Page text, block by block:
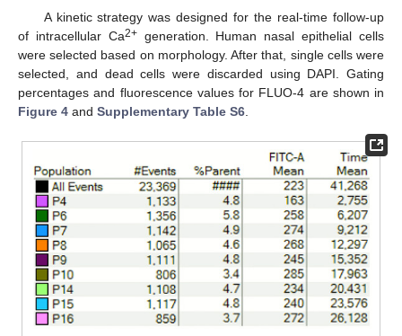
A kinetic strategy was designed for the real-time follow-up
of intracellular Ca2+generation. Human nasal epithelial cells
were selected based on morphology. After that, single cells were
selected, and dead cells were discarded using DAPI. Gating
percentages and fluorescence values for FLUO-4 are shown in
Figure 4 and Supplementary Table S6